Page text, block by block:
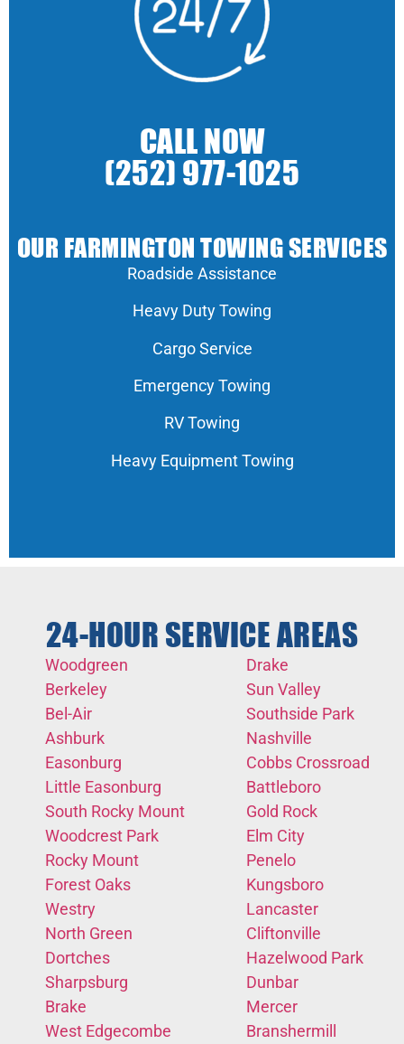
CALL NOW
(252) 977-1025
OUR FARMINGTON TOWING SERVICES
Roadside Assistance
Heavy Duty Towing
Cargo Service
Emergency Towing
RV Towing
Heavy Equipment Towing
24-HOUR SERVICE AREAS
Woodgreen
Berkeley
Bel-Air
Ashburk
Easonburg
Little Easonburg
South Rocky Mount
Woodcrest Park
Rocky Mount
Forest Oaks
Westry
North Green
Dortches
Sharpsburg
Brake
West Edgecombe
Drake
Sun Valley
Southside Park
Nashville
Cobbs Crossroad
Battleboro
Gold Rock
Elm City
Penelo
Kungsboro
Lancaster
Cliftonville
Hazelwood Park
Dunbar
Mercer
Branshermill